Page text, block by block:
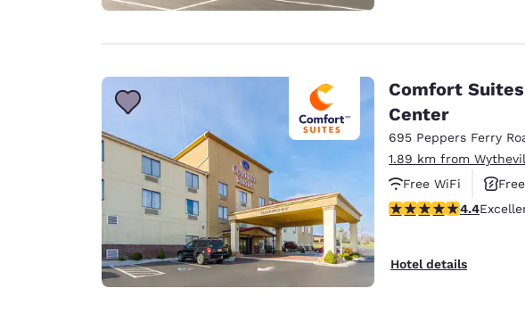
Comfort
Center
695 Peppers Ferry
1.89 km from
Free WiFi
4.41 stars rating.
4.4
Hotel details